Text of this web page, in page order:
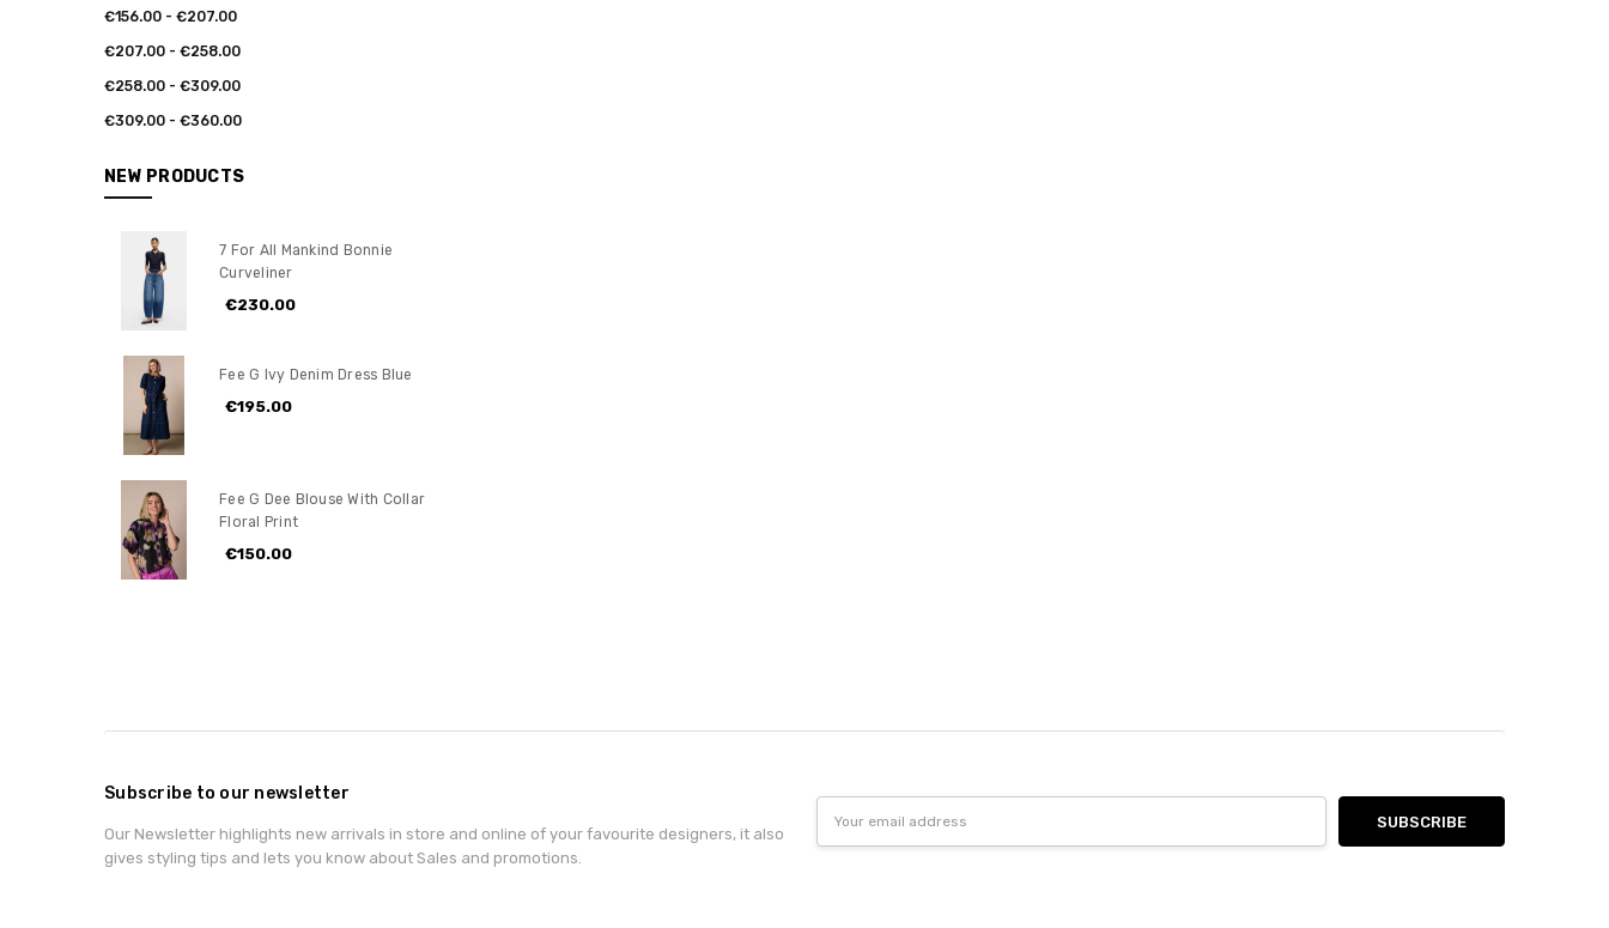
€156.00 - €207.00
€207.00 - €258.00
€258.00 - €309.00
€309.00 - €360.00
NEW PRODUCTS
7 For All Mankind Bonnie
Curveliner
€230.00
Fee G Ivy Denim Dress Blue
€195.00
Fee G Dee Blouse With Collar
Floral Print
€150.00
Subscribe to our newsletter
Our Newsletter highlights new arrivals in store and online of your favourite designers, it also
gives styling tips and lets you know about Sales and promotions.
Address